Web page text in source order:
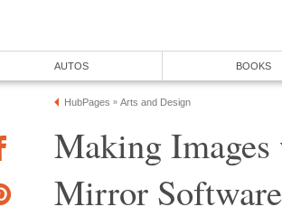
AUTOS BOOKS
HubPages » Arts and Design
Making
Mirror Software